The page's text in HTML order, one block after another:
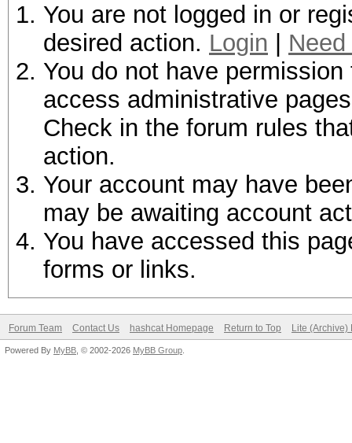
You are not logged in or
desired action. Login
You do not have
access administrative
Check in the forum rules
action.
Your account may have
may be awaiting account
You have accessed this
forms or links.
Forum Team Contact Us hashcat Homepage Return to Top Lite (Archive)
Powered By MyBB , © 2002-2026 MyBB Group